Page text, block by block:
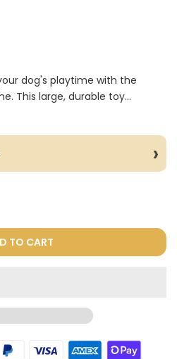
dog's playtime with the
This large, durable toy...
TO CART